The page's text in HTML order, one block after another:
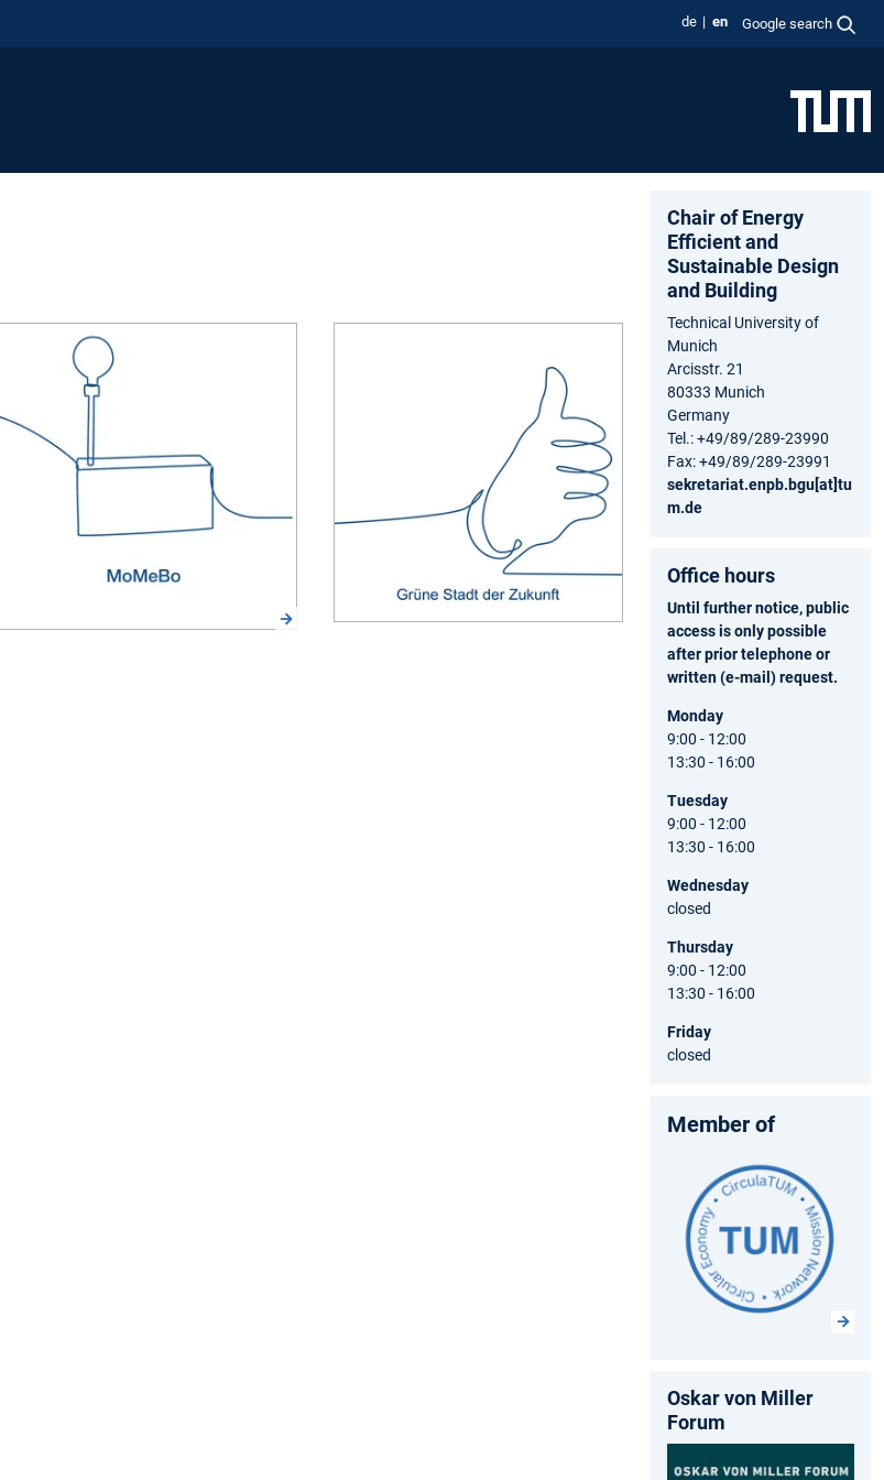
de en Google search
Chair of Energy
Efficient and
Sustainable Design
and Building
Technical University of
Munich
Arcisstr. 21
80333 Munich
Germany
Tel.: +49/89/289-23990
Fax: +49/89/289-23991
sekretariat.enpb.bgu[at]tu
m.de
Office hours
Until further notice, public
access is only possible
after prior telephone or
written (e-mail) request.
Monday
9:00 - 12:00
13:30 - 16:00
Tuesday
9:00 - 12:00
13:30 - 16:00
Wednesday
closed
Thursday
9:00 - 12:00
13:30 - 16:00
Friday
closed
Member of
Oskar von Miller
Forum